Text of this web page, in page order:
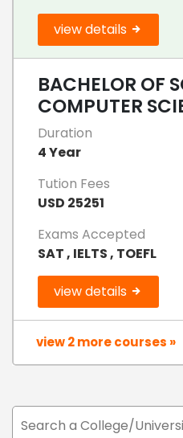
view details
BACHELOR OF
COMPUTER
Duration
4 Year
Tution Fees
USD 25251
Exams Accepted
SAT , IELTS , TOEFL
view details
view 2 more courses »